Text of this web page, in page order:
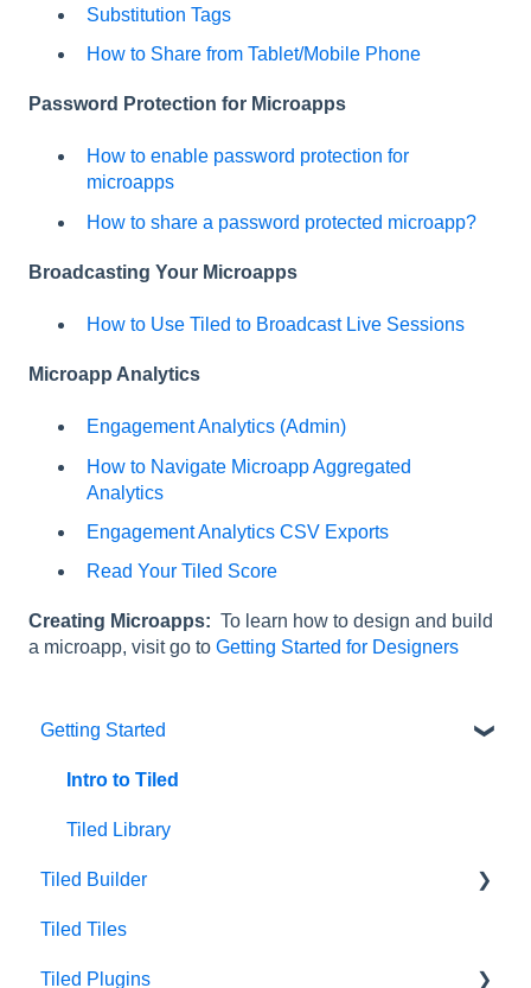
Substitution Tags
How to Share from Tablet/Mobile Phone
Password Protection for Microapps
How to enable password protection for
microapps
How to share a password protected microapp?
Broadcasting Your Microapps
How to Use Tiled to Broadcast Live Sessions
Microapp Analytics
Engagement Analytics (Admin)
How to Navigate Microapp Aggregated
Analytics
Engagement Analytics CSV Exports
Read Your Tiled Score
Creating Microapps: To learn how to design and build
a microapp, visit go to Getting Started for Designers
Getting Started
Intro to Tiled
Tiled Library
Tiled Builder
Tiled Builder
Microapp Tiles
Tiled Tiles
Tiled Plugins